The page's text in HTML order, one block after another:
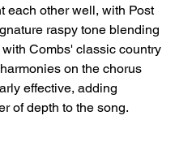
each other well, with Post
raspy tone blending
Combs' classic country
on the chorus
effective, adding
of depth to the song.